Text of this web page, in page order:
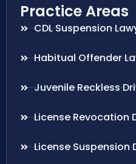
Practice Areas
CDL Suspension
Habitual Offender
Juvenile Reckless
License Revocation
License Suspension